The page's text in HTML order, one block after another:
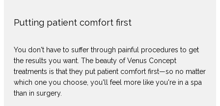
Putting patient comfort first
You don't have to suffer through painful procedures to get
the results you want. The beauty of Venus Concept
treatments is that they put patient comfort first—so no matter
which one you choose, you'll feel more like you're in a spa
than in surgery.